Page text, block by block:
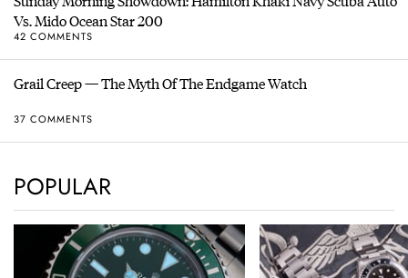
Vs. Mido Ocean Star 200
42 COMMENTS
Grail Creep — The Myth Of The Endgame Watch
37 COMMENTS
POPULAR